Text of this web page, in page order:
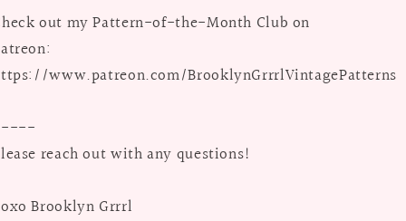
out my Pattern-of-the-Month Club on
www.patreon.com/BrooklynGrrrlVintagePatterns
reach out with any questions!
Brooklyn Grrrl